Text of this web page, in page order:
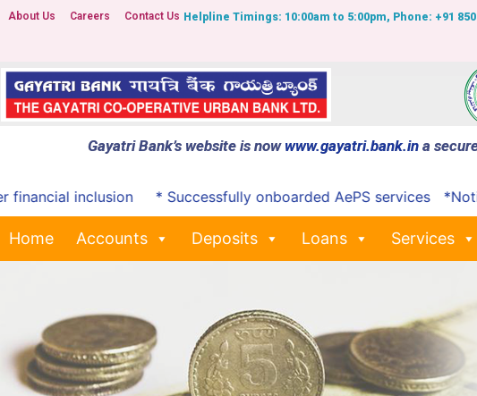
About Us Careers Contact Us Helpline Timings: 10:00am to 5:00pm, Phone: +91
Gayatri Bank’s website is now www.gayatri.bank.in a
inclusion * Successfully onboarded AePS services
Home Accounts Deposits Loans Services